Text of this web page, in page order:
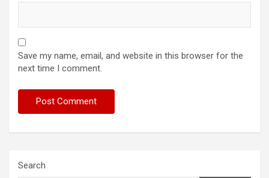
Save my name, email, and website in this browser for the
next time I comment.
Search